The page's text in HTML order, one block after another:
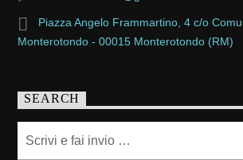
Piazza Angelo Frammartino, 4 c/o
Monterotondo - 00015 Monterotondo (RM)
SEARCH